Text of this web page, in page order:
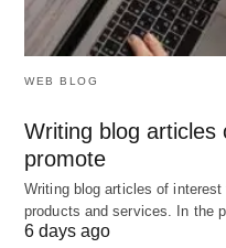
WEB BLOG
Writing blog
promote
Writing blog articles of
products and services. In the
6 days ago